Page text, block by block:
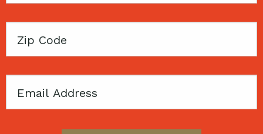
Zip
Email